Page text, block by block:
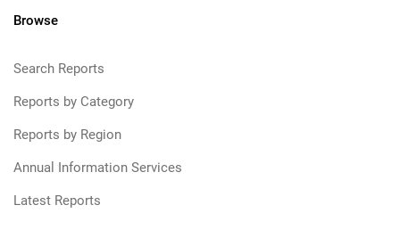
Browse
Search Reports
Reports by Category
Reports by Region
Annual Information Services
Latest Reports